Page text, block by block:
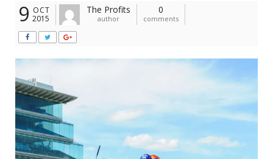
9 OCT
2015
The Profits
author
0
comments